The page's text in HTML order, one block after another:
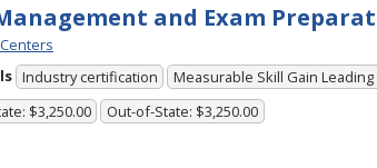
and Exam
Industry certification
Measurable Skill Gain
$3,250.00 Out-of-State: $3,250.00